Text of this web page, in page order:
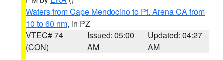
Waters from Cape Mendocino to Pt. Arena CA from
10 to 60 nm, in PZ
VTEC# 74
(CON)
Issued: 05:00
AM
Updated: 04:27
AM